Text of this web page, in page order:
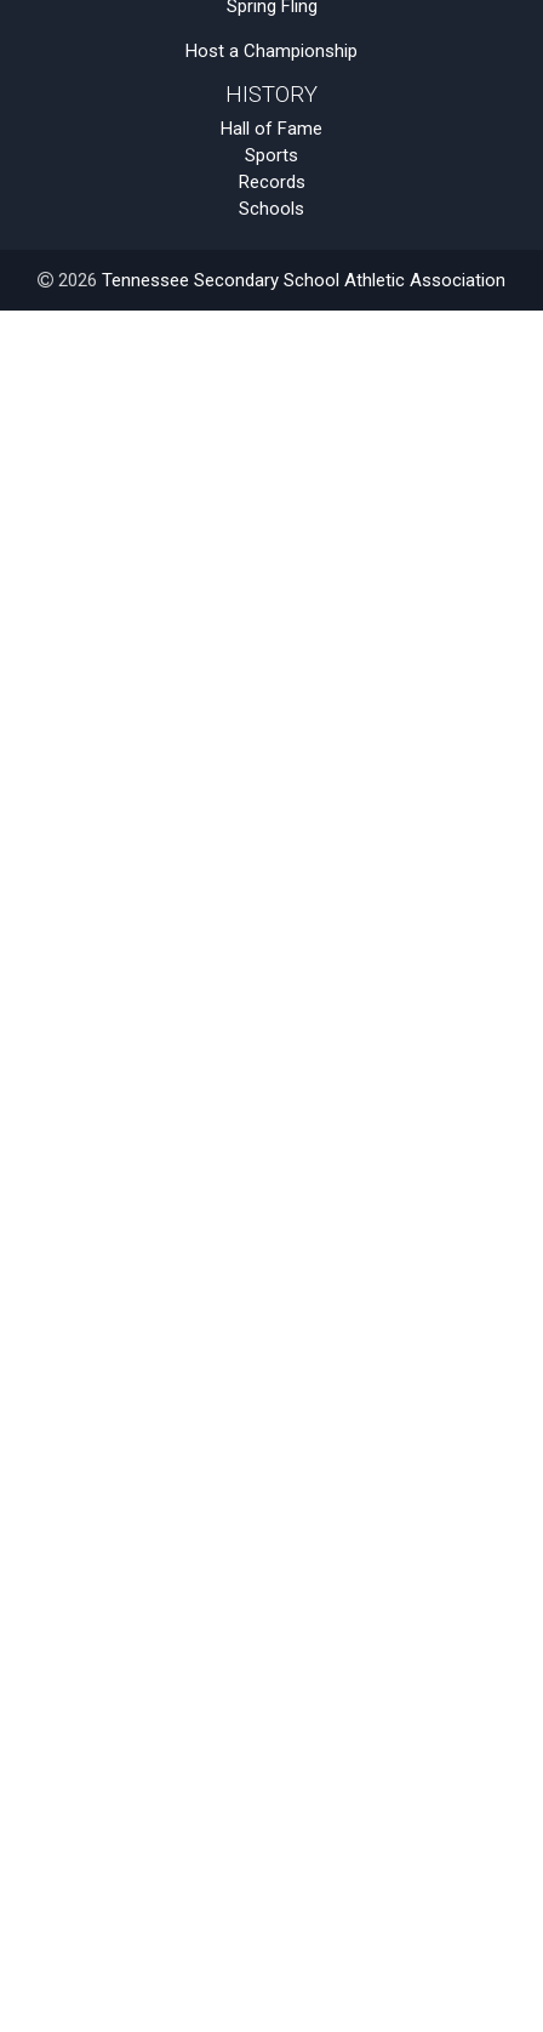
Spring Fling
Host a Championship
HISTORY
Hall of Fame
Sports
Records
Schools
2026 Tennessee Secondary School Athletic Association